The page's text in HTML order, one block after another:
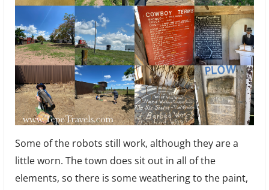
Some of the robots still work, although they are a
little worn. The town does sit out in all of the
elements, so there is some weathering to the paint,